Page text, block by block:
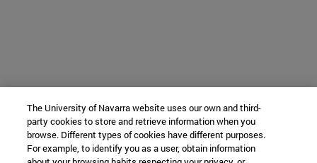
The University of Navarra website uses our own and third-
party cookies to store and retrieve information when you
browse. Different types of cookies have different purposes.
For example, to identify you as a user, obtain information